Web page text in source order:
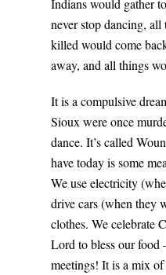
never stop dancing,
killed would come
away, and all things
It is a compulsive
Sioux were once
dance. It’s called
have today is some
We use electricity
drive cars (when they
clothes. We celebrate
Lord to bless our
meetings! It is a mix